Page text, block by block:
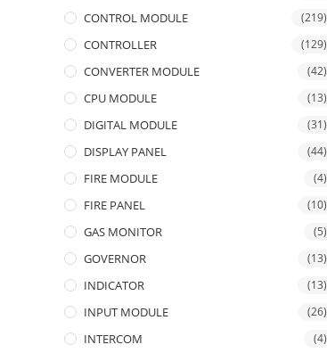
CONTROL MODULE (219)
CONTROLLER (129)
CONVERTER MODULE (42)
CPU MODULE (13)
DIGITAL MODULE (31)
DISPLAY PANEL (44)
FIRE MODULE (4)
FIRE PANEL (10)
GAS MONITOR (5)
GOVERNOR (13)
INDICATOR (13)
INPUT MODULE (26)
INTERCOM (4)